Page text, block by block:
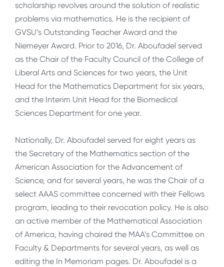
scholarship revolves around the solution of realistic
problems via mathematics. He is the recipient of
GVSU’s Outstanding Teacher Award and the
Niemeyer Award. Prior to 2016, Dr. Aboufadel served
as the Chair of the Faculty Council of the College of
Liberal Arts and Sciences for two years, the Unit
Head for the Mathematics Department for six years,
and the Interim Unit Head for the Biomedical
Sciences Department for one year.
Nationally, Dr. Aboufadel served for eight years as
the Secretary of the Mathematics section of the
American Association for the Advancement of
Science, and for several years, he was the Chair of a
select AAAS committee concerned with their Fellows
program, leading to their revocation policy. He is also
an active member of the Mathematical Association
of America, having chaired the MAA’s Committee on
Faculty & Departments for several years, as well as
editing the In Memoriam pages. Dr. Aboufadel is a